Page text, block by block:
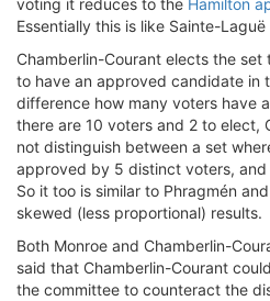
voting it reduces to the Hamilton
Essentially this is like Sainte-
Chamberlin-Courant elects the
to have an approved candidate in
difference how many voters have
there are 10 voters and 2 to elect,
not distinguish between a set
approved by 5 distinct voters, and
So it too is similar to Phragmén
skewed (less proportional) results.
Both Monroe and Chamberlin-
said that Chamberlin-Courant
the committee to counteract the